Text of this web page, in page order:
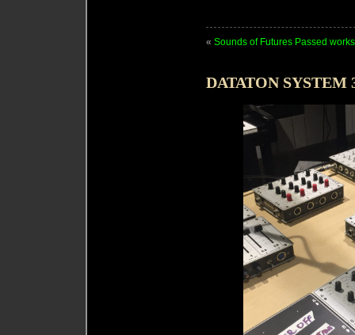
« Sounds of Futures Passed
DATATON SYSTEM